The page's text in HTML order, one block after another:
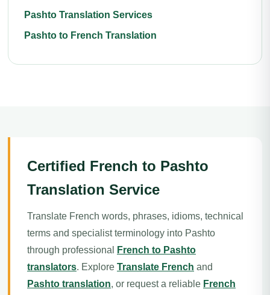
Pashto Translation Services
Pashto to French Translation
Certified French to Pashto
Translation Service
Translate French words, phrases, idioms, technical
terms and specialist terminology into Pashto
through professional
French to Pashto
translators. Explore Translate French and
Pashto translation, or request a reliable French